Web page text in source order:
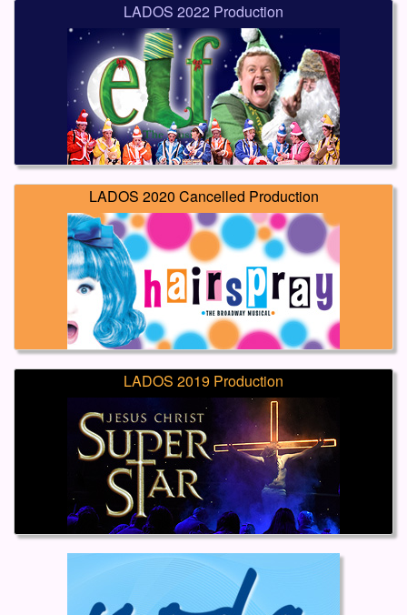
LADOS 2022 Production
LADOS 2020 Cancelled Production
LADOS 2019 Production